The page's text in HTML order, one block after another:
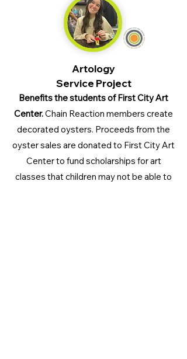
Artology
Service Project
Benefits the students of First City Art
Center.Chain Reaction members create
decorated oysters. Proceeds from the
oyster sales are donated to First City Art
Center to fund scholarships for art
classes that children may not be able to